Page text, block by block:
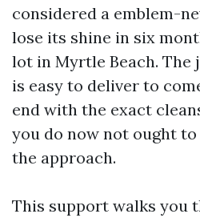
considered a emblem-
lose its shine in six
lot in Myrtle Beach.
is easy to deliver to
end with the exact
you do now not ought
the approach.
This support walks you